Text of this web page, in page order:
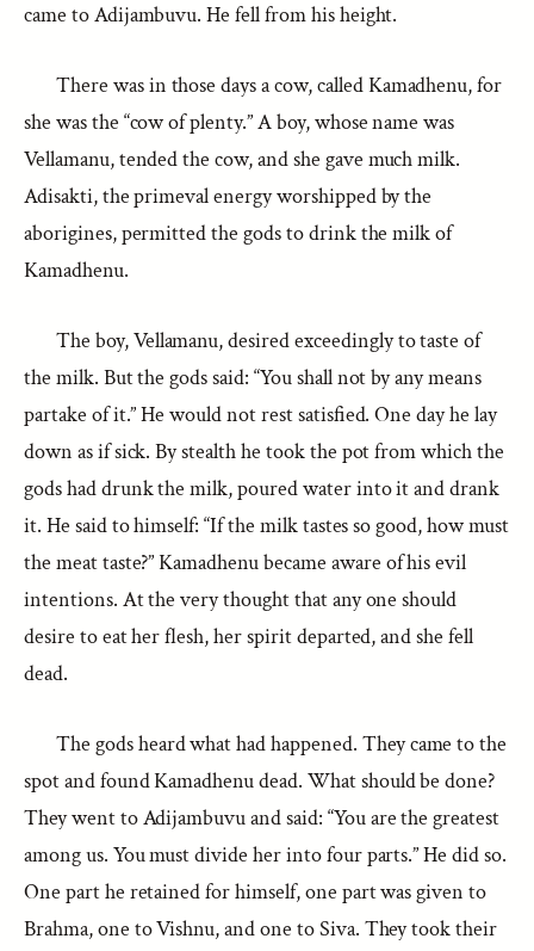
came to Adijambuvu. He fell from his height.
There was in those days a cow, called Kamadhenu, for
she was the “cow of plenty.” A boy, whose name was
Vellamanu, tended the cow, and she gave much milk.
Adisakti, the primeval energy worshipped by the
aborigines, permitted the gods to drink the milk of
Kamadhenu.
The boy, Vellamanu, desired exceedingly to taste of
the milk. But the gods said: “You shall not by any means
partake of it.” He would not rest satisfied. One day he lay
down as if sick. By stealth he took the pot from which the
gods had drunk the milk, poured water into it and drank
it. He said to himself: “If the milk tastes so good, how must
the meat taste?” Kamadhenu became aware of his evil
intentions. At the very thought that any one should
desire to eat her flesh, her spirit departed, and she fell
dead.
The gods heard what had happened. They came to the
spot and found Kamadhenu dead. What should be done?
They went to Adijambuvu and said: “You are the greatest
among us. You must divide her into four parts.” He did so.
One part he retained for himself, one part was given to
Brahma, one to Vishnu, and one to Siva. They took their